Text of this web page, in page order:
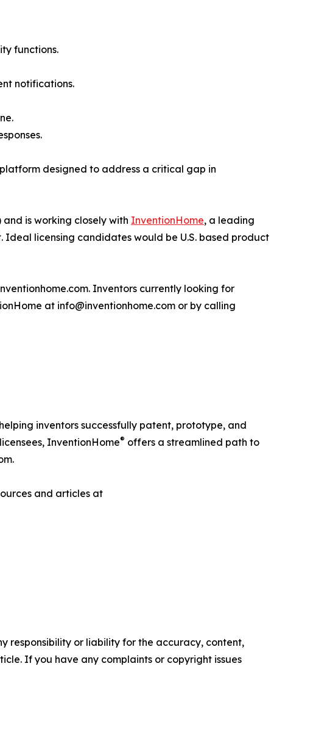
functions.
notifications.
designed to address a critical gap in
is working closely with InventionHome, a leading
Ideal licensing candidates would be U.S. based product
Inventors currently looking for
at info@inventionhome.com or by calling
inventors successfully patent, prototype, and
InventionHome® offers a streamlined path to
and articles at
responsibility or liability for the accuracy, content,
If you have any complaints or copyright issues